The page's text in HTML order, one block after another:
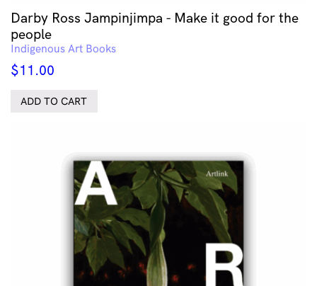
Darby Ross Jampinjimpa - Make it good for the
people
Indigenous Art Books
$11.00
ADD TO CART